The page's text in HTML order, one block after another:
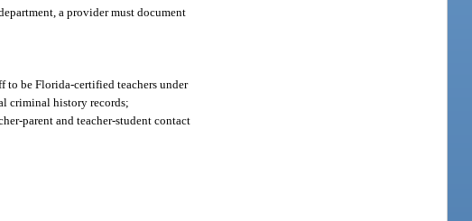
a provider must document
to be Florida-certified teachers under
criminal history records;
parent and teacher-student contact